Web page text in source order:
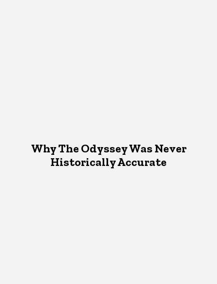
Why The Odyssey Was Never
Historically Accurate